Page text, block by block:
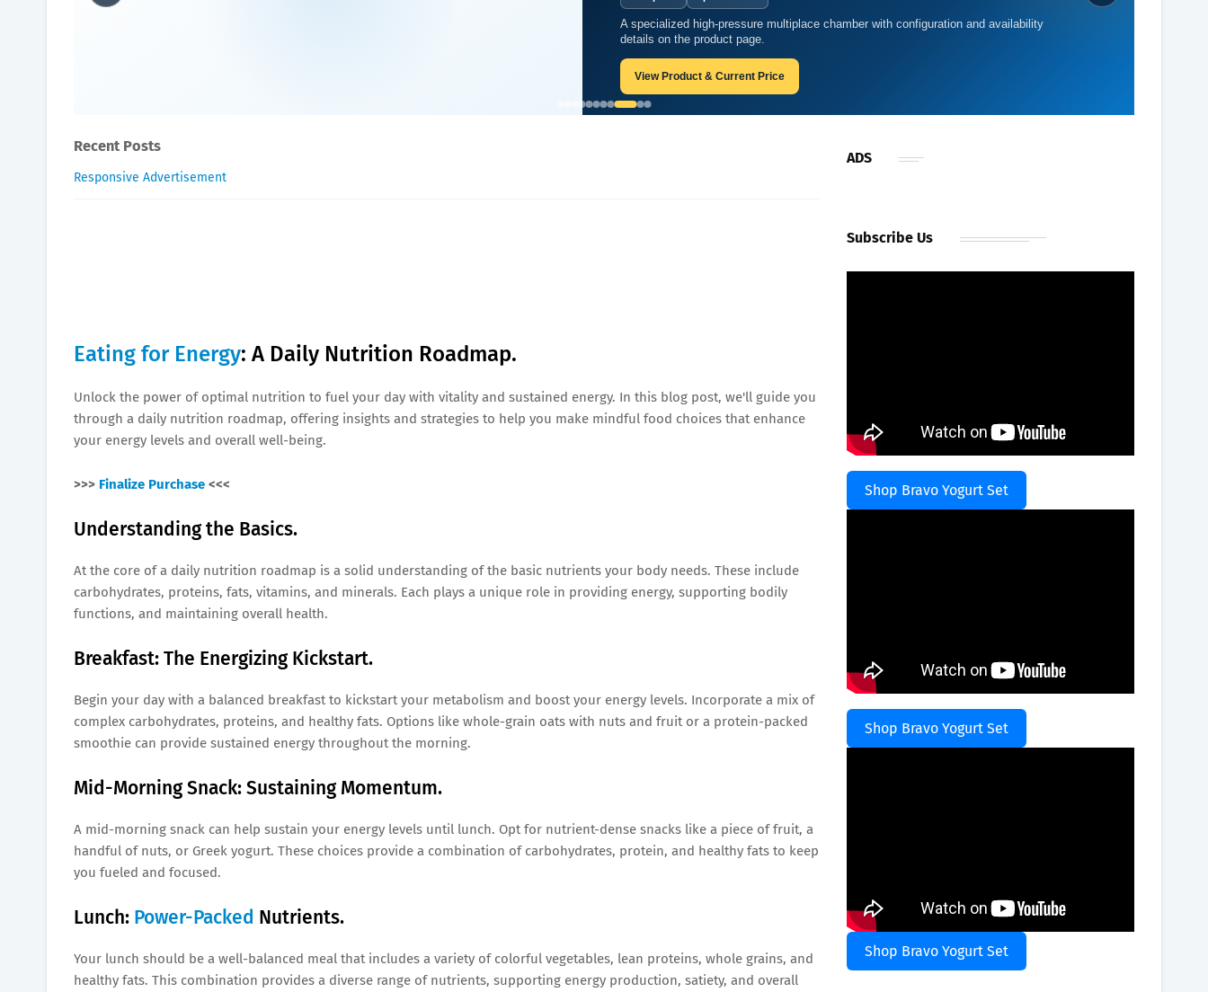
A specialized high-pressure multiplace chamber with configuration and availability
details on the product page.
View Product & Current Price
A two-person sitting soft chamber providing a roomy shared configuration for home or
wellness-business use.
View Product & Current Price
Eating for Energy: A Daily Nutrition Roadmap.
Recent Posts
Responsive Advertisement
Eating for Energy: A Daily Nutrition Roadmap.
Unlock the power of optimal nutrition to fuel your day with vitality and sustained energy. In this blog post, we'll guide you
through a daily nutrition roadmap, offering insights and strategies to help you make mindful food choices that enhance
your energy levels and overall well-being.
>>> Finalize Purchase <<<
Understanding the Basics.
At the core of a daily nutrition roadmap is a solid understanding of the basic nutrients your body needs. These include
carbohydrates, proteins, fats, vitamins, and minerals. Each plays a unique role in providing energy, supporting bodily
functions, and maintaining overall health.
Breakfast: The Energizing Kickstart.
Begin your day with a balanced breakfast to kickstart your metabolism and boost your energy levels. Incorporate a mix of
complex carbohydrates, proteins, and healthy fats. Options like whole-grain oats with nuts and fruit or a protein-packed
smoothie can provide sustained energy throughout the morning.
Mid-Morning Snack: Sustaining Momentum.
A mid-morning snack can help sustain your energy levels until lunch. Opt for nutrient-dense snacks like a piece of fruit, a
handful of nuts, or Greek yogurt. These choices provide a combination of carbohydrates, protein, and healthy fats to keep
you fueled and focused.
Lunch: Power-Packed Nutrients.
Your lunch should be a well-balanced meal that includes a variety of colorful vegetables, lean proteins, whole grains, and
healthy fats. This combination provides a diverse range of nutrients, supporting energy production, satiety, and overall
ADS
Subscribe Us
Shop Bravo Yogurt Set
Shop Bravo Yogurt Set
Shop Bravo Yogurt Set